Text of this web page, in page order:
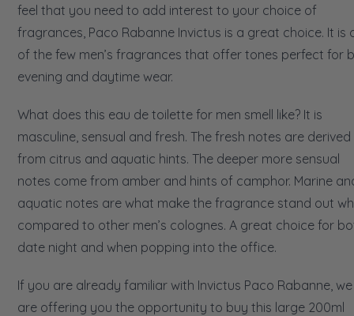
feel that you need to add interest to your choice of
fragrances, Paco Rabanne Invictus is a great choice. It is
of the few men’s fragrances that offer tones perfect for
evening and daytime wear.
What does this eau de toilette for men smell like? It is
masculine, sensual and fresh. The fresh notes are derived
from citrus and aquatic hints. The deeper more sensual
notes come from amber and hints of camphor. Marine
aquatic notes are what make the fragrance stand out
compared to other men’s colognes. A great choice for
date night and when popping into the office.
If you are already familiar with Invictus Paco Rabanne, we
are offering you the opportunity to buy this large 200ml